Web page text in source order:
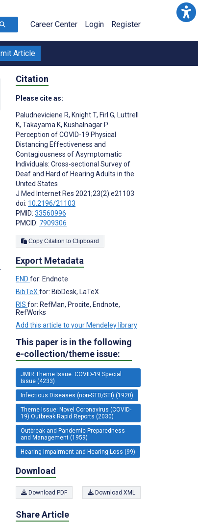
Career Center Login Register
Article
Citation
Please cite as:
Paludneviciene R, Knight T, Firl G, Luttrell
K, Takayama K, Kushalnagar P
Perception of COVID-19 Physical
Distancing Effectiveness and
Contagiousness of Asymptomatic
Individuals: Cross-sectional Survey of
Deaf and Hard of Hearing Adults in the
United States
J Med Internet Res 2021;23(2):e21103
doi: 10.2196/21103
PMID: 33560996
PMCID: 7909306
Copy Citation to Clipboard
Export Metadata
END for: Endnote
BibTeX for: BibDesk, LaTeX
RIS for: RefMan, Procite, Endnote,
RefWorks
Add this article to your Mendeley library
This paper is in the following
e-collection/theme issue:
JMIR Theme Issue: COVID-19 Special
Issue (4233)
Infectious Diseases (non-STD/STI) (1920)
Theme Issue: Novel Coronavirus (COVID-
19) Outbreak Rapid Reports (2030)
Outbreak and Pandemic Preparedness
and Management (1959)
Hearing Impairment and Hearing Loss (99)
Download
Download PDF Download XML
Share Article